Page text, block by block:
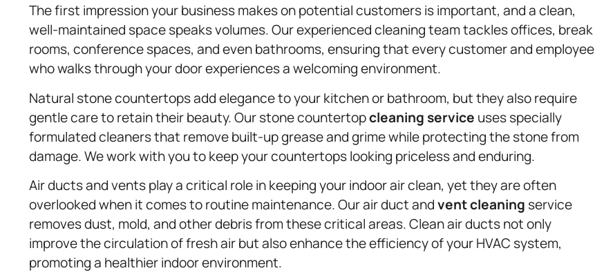
The first impression your business makes on potential customers is important, and a clean,
well-maintained space speaks volumes. Our experienced cleaning team tackles offices, break
rooms, conference spaces, and even bathrooms, ensuring that every customer and employee
who walks through your door experiences a welcoming environment.
Natural stone countertops add elegance to your kitchen or bathroom, but they also require
gentle care to retain their beauty. Our stone countertopcleaning service uses specially
formulated cleaners that remove built-up grease and grime while protecting the stone from
damage. We work with you to keep your countertops looking priceless and enduring.
Air ducts and vents play a critical role in keeping your indoor air clean, yet they are often
overlooked when it comes to routine maintenance. Our air duct andvent cleaning service
removes dust, mold, and other debris from these critical areas. Clean air ducts not only
improve the circulation of fresh air but also enhance the efficiency of your HVAC system,
promoting a healthier indoor environment.